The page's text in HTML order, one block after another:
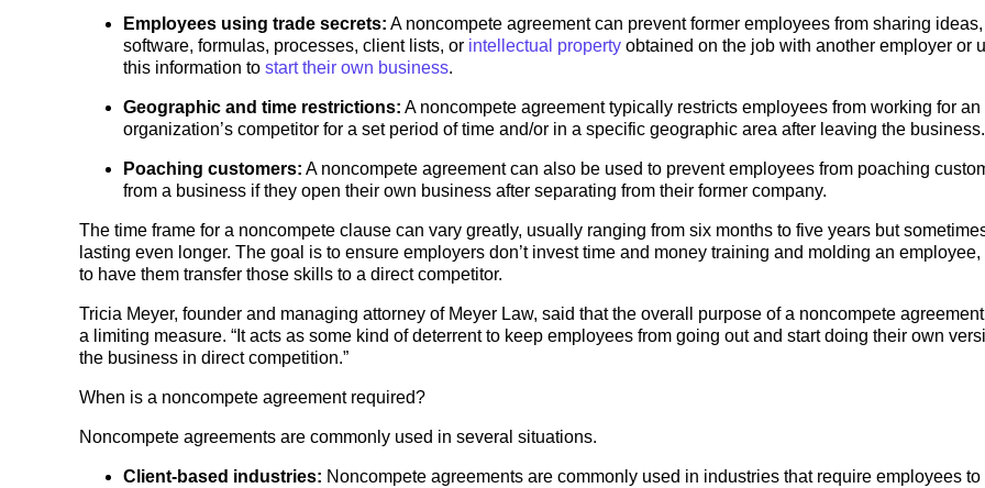
Employees using trade secrets: A noncompete agreement can prevent former employees from sharing ideas,
software, formulas, processes, client lists, or intellectual property obtained on the job with another employer or
this information to start their own business.
Geographic and time restrictions: A noncompete agreement typically restricts employees from working for an
organization’s competitor for a set period of time and/or in a specific geographic area after leaving the business.
Poaching customers: A noncompete agreement can also be used to prevent employees from poaching
from a business if they open their own business after separating from their former company.
The time frame for a noncompete clause can vary greatly, usually ranging from six months to five years but
lasting even longer. The goal is to ensure employers don’t invest time and money training and molding an employee,
to have them transfer those skills to a direct competitor.
Tricia Meyer, founder and managing attorney of Meyer Law, said that the overall purpose of a noncompete
a limiting measure. “It acts as some kind of deterrent to keep employees from going out and start doing their own
the business in direct competition.”
When is a noncompete agreement required?
Noncompete agreements are commonly used in several situations.
Client-based industries: Noncompete agreements are commonly used in industries that require employees to